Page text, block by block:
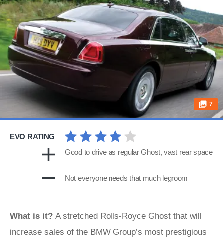
7
EVO RATING
Good to drive as regular Ghost, vast rear space
Not everyone needs that much legroom
What is it? A stretched Rolls-Royce Ghost that will
increase sales of the BMW Group’s most prestigious